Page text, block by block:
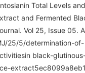
Total Levels
and Fermented
Vol 25, Issue 05.
25/5/determination-
black-